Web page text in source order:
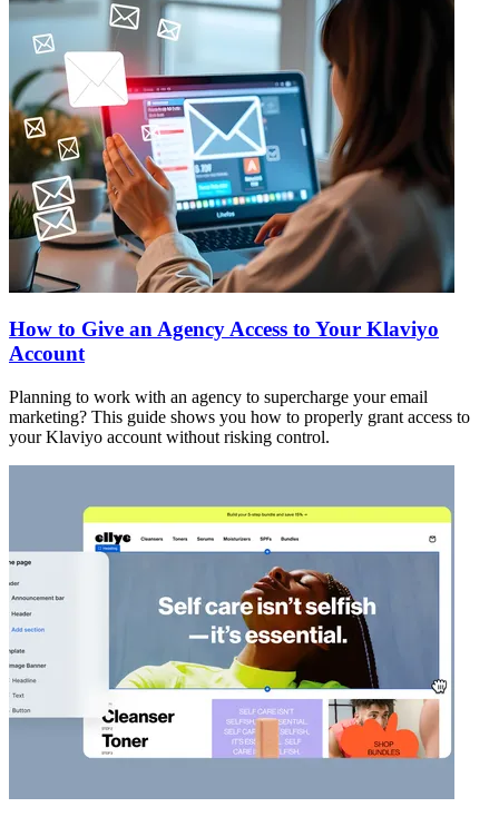
How to Give an Agency Access to Your Klaviyo
Account
Planning to work with an agency to supercharge your email
marketing? This guide shows you how to properly grant access to
your Klaviyo account without risking control.